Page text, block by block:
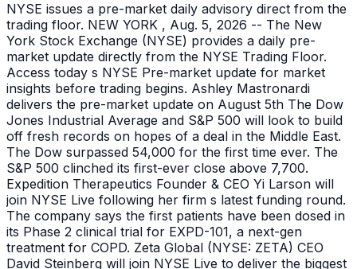
NYSE issues a pre-market daily advisory direct from the
trading floor. NEW YORK , Aug. 5, 2026 -- The New
York Stock Exchange (NYSE) provides a daily pre-
market update directly from the NYSE Trading Floor.
Access today s NYSE Pre-market update for market
insights before trading begins. Ashley Mastronardi
delivers the pre-market update on August 5th The Dow
Jones Industrial Average and S&P 500 will look to build
off fresh records on hopes of a deal in the Middle East.
The Dow surpassed 54,000 for the first time ever. The
S&P 500 clinched its first-ever close above 7,700.
Expedition Therapeutics Founder & CEO Yi Larson will
join NYSE Live following her firm s latest funding round.
The company says the first patients have been dosed in
its Phase 2 clinical trial for EXPD-101, a next-gen
treatment for COPD. Zeta Global (NYSE: ZETA) CEO
David Steinberg will join NYSE Live to deliver the biggest